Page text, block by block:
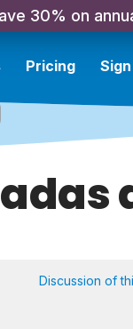
30% on
Pricing
Discussion of